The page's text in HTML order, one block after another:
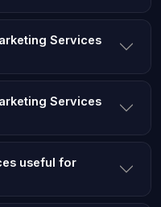
Services
Services
useful for